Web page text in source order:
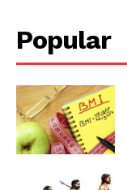
Popular